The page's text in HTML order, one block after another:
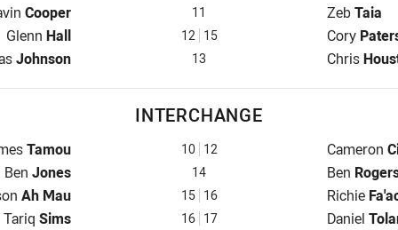
Row for Cowboys is number 11
Cooper 11 2nd Row
ZebTaia
2nd Row for Cowboys is number 12
Glenn Hall 12 15 2nd Row
Cory
for Cowboys is number 13
Johnson 13 Lock for
Chris
INTERCHANGE
for Cowboys is number 10
Tamou 10 12 Cameron
Interchange for Cowboys is number 14
Ben Jones 14 Ben
for Cowboys is number 15
Ah Mau 15 16 Richie
Interchange for Cowboys is number 16
Tariq Sims 16 17 Daniel